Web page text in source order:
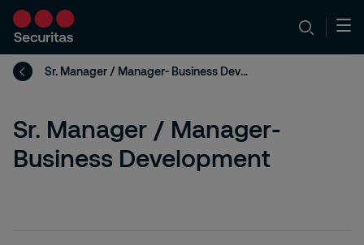
Sr. Manager / Manager- Business Development
Sr. Manager / Manager-
Business Development